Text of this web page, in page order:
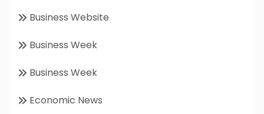
Business Website
Business Week
Business Week
Economic News